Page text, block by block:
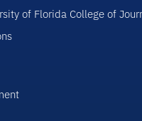
of Florida College of